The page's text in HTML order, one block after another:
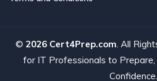
© 2026 Cert4Prep.com. All
for IT Professionals to
Confidence.